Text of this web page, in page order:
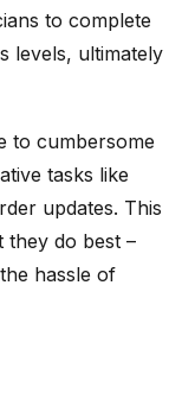
to complete
levels, ultimately
to cumbersome
tasks like
updates. This
do best –
hassle of